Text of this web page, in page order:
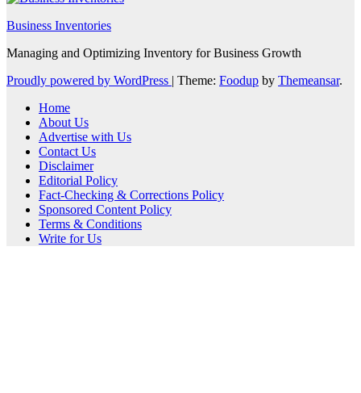
Business Inventories
Managing and Optimizing Inventory for Business Growth
Proudly powered by WordPress | Theme: Foodup by Themeansar.
Home
About Us
Advertise with Us
Contact Us
Disclaimer
Editorial Policy
Fact-Checking & Corrections Policy
Sponsored Content Policy
Terms & Conditions
Write for Us